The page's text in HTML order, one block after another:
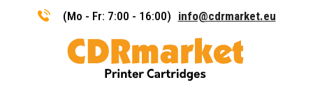
(Mo - Fr: 7:00 - 16:00) info@cdrmarket.eu